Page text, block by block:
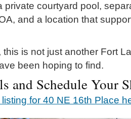
private courtyard pool,
and a location that
this is not just another Fort
been hoping to find.
and Schedule Your
for 40 NE 16th Place